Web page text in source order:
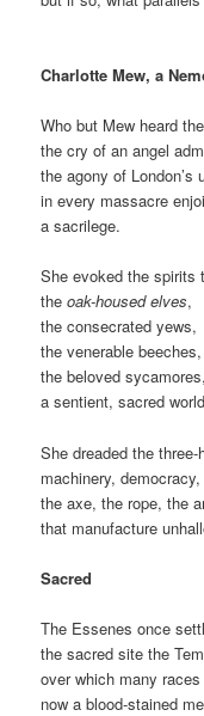
Charlotte Mew, a
Who but Mew heard
the cry of an angel
the agony of London’s
in every massacre
a sacrilege.
She evoked the spirits
theoak-housed elves,
the consecrated yews,
the venerable beeches,
the beloved sycamores,
a sentient, sacred
She dreaded the
machinery,
the axe, the rope, the
that manufacture
Sacred
The Essenes once
the sacred site the
over which many
now a blood-stained